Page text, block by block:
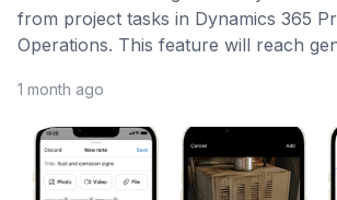
from project tasks in Dynamics 365
Operations. This feature will reach
1 month ago